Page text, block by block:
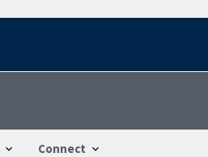
Connect